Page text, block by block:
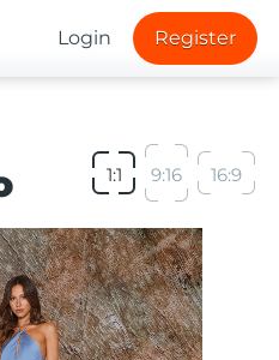
Login Register
1:1 9:16 16:9